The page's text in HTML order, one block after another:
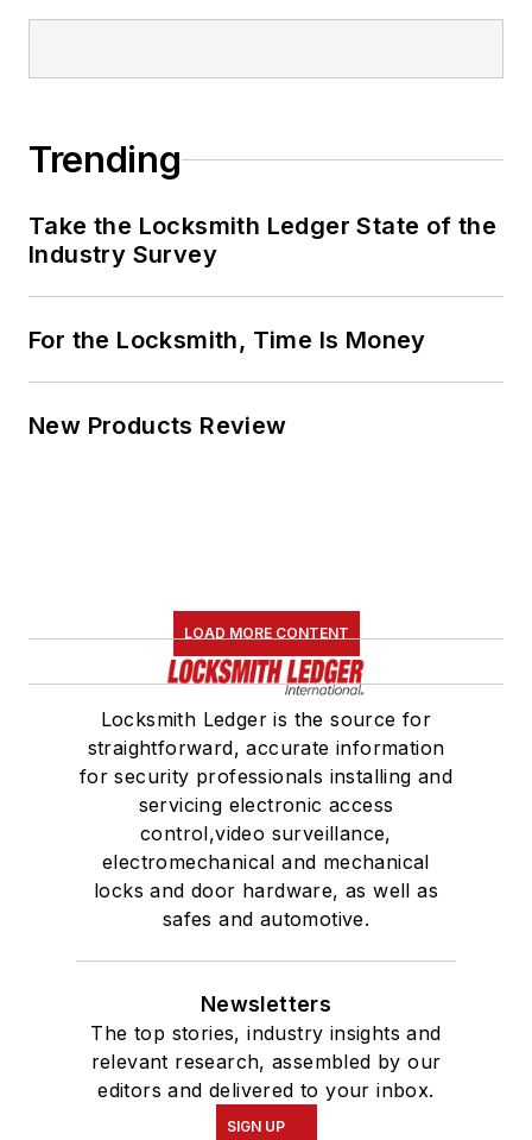
Trending
Take the Locksmith Ledger State of the
Industry Survey
For the Locksmith, Time Is Money
New Products Review
LOAD MORE CONTENT
Locksmith Ledger is the source for
straightforward, accurate information
for security professionals installing and
servicing electronic access
control,video surveillance,
electromechanical and mechanical
locks and door hardware, as well as
safes and automotive.
Newsletters
The top stories, industry insights and
relevant research, assembled by our
editors and delivered to your inbox.
SIGN UP